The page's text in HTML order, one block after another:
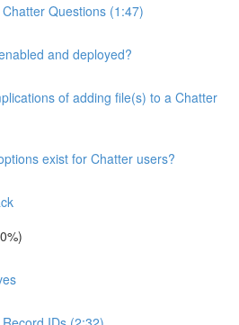
Questions (1:47)
and deployed?
of adding file(s) to a Chatter
exist for Chatter users?